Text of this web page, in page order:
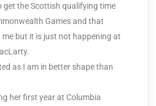
get the Scottish qualifying time
Games and that
but it is just not happening at
as I am in better shape than
her first year at Columbia